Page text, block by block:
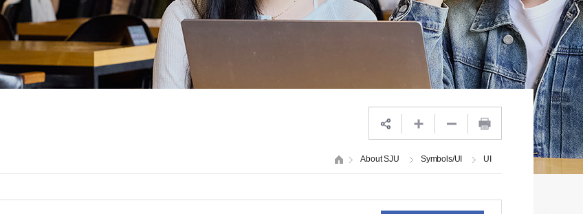
About SJU Symbols/UI UI